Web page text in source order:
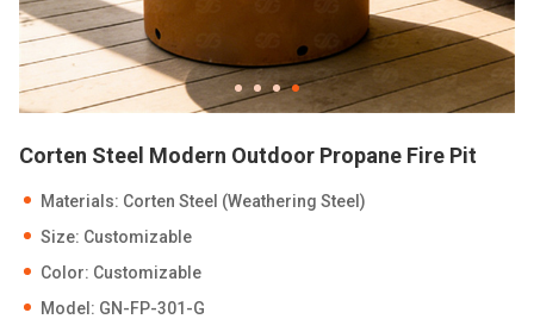
Corten Steel Modern Outdoor Propane Fire Pit
Materials: Corten Steel (Weathering Steel)
Size: Customizable
Color: Customizable
Model: GN-FP-301-G